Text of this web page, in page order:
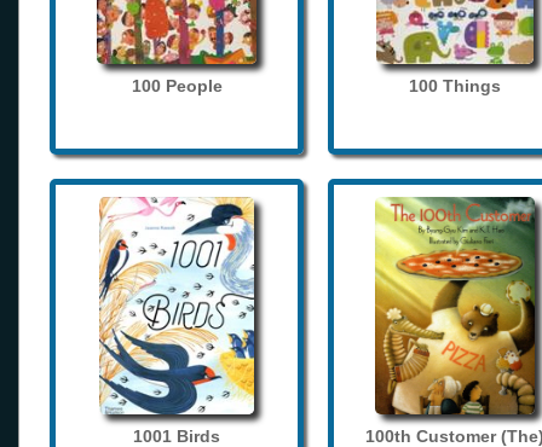
100 People 100 Things
1001 Birds 100th Customer